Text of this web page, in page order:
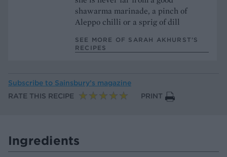
shawarma marinade, a pinch of
Aleppo chilli or a sprig of dill
SEE MORE OF SARAH AKHURST’S
RECIPES
Subscribe to Sainsbury’s magazine
RATE THIS RECIPE
PRINT
Ingredients